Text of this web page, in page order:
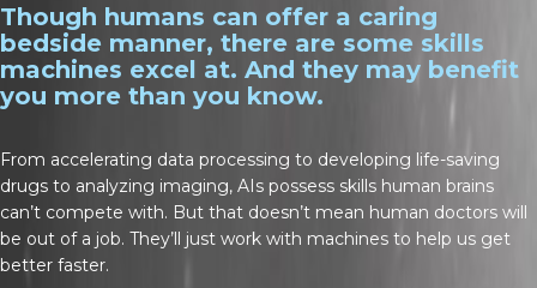
Though humans can offer a caring
bedside manner, there are some skills
machines excel at. And they may benefit
you more than you know.
From accelerating data processing to developing life-saving
drugs to analyzing imaging, AIs possess skills human brains
can’t compete with. But that doesn’t mean human doctors will
be out of a job. They’ll just work with machines to help us get
better faster.